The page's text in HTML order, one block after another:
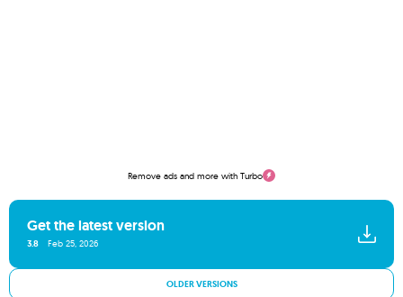
Remove ads and more with Turbo
Get the latest version
3.8 Feb 25, 2026
OLDER VERSIONS